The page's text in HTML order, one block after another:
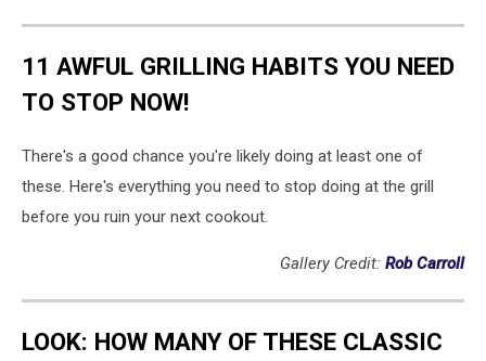
11 AWFUL GRILLING HABITS YOU NEED
TO STOP NOW!
There's a good chance you're likely doing at least one of
these. Here's everything you need to stop doing at the grill
before you ruin your next cookout.
Gallery Credit: Rob Carroll
LOOK: HOW MANY OF THESE CLASSIC